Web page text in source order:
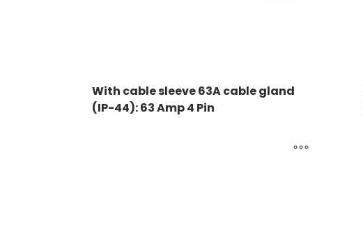
With cable sleeve 63A cable gland
(IP-44): 63 Amp 4 Pin